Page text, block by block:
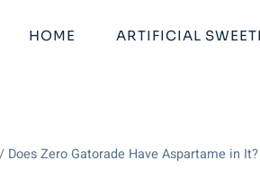
HOME ARTIFICIAL
/ Does Zero Gatorade Have Aspartame in